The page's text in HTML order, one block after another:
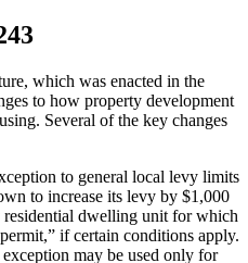
which was enacted in the
to how property development
Several of the key changes
to general local levy limits
to increase its levy by $1,000
dwelling unit for which
if certain conditions apply.
may be used only for